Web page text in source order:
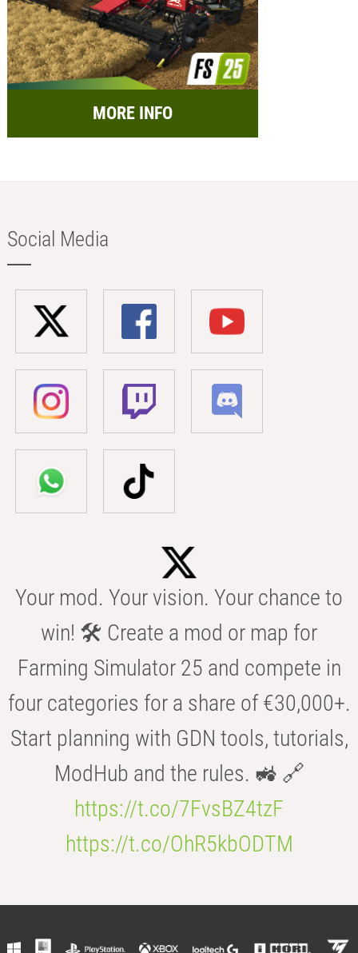
MORE INFO
Social Media
Your mod. Your vision. Your chance to
win! 🛠️ Create a mod or map for
Farming Simulator 25 and compete in
four categories for a share of €30,000+.
Start planning with GDN tools, tutorials,
ModHub and the rules. 🚜 🔗
https://t.co/7FvsBZ4tzF
https://t.co/OhR5kbODTM